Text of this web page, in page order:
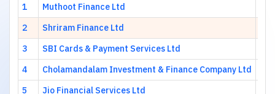
1
Muthoot Finance Ltd
2
Shriram Finance Ltd
3
SBI Cards & Payment Services Ltd
4
Cholamandalam Investment & Finance Company Ltd
5
Jio Financial Services Ltd